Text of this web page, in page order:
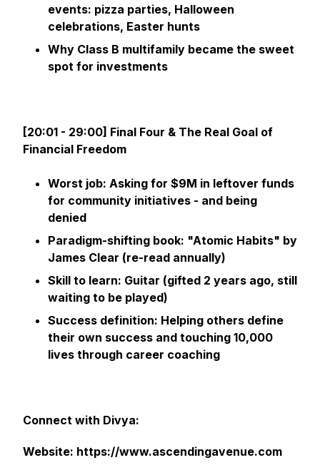
events: pizza parties, Halloween
celebrations, Easter hunts
Why Class B multifamily became the sweet
spot for investments
[20:01 - 29:00] Final Four & The Real Goal of
Financial Freedom
Worst job: Asking for $9M in leftover funds
for community initiatives - and being
denied
Paradigm-shifting book: "Atomic Habits" by
James Clear (re-read annually)
Skill to learn: Guitar (gifted 2 years ago, still
waiting to be played)
Success definition: Helping others define
their own success and touching 10,000
lives through career coaching
Connect with Divya:
Website: https://www.ascendingavenue.com